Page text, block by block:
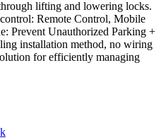
lifting and lowering locks.
Remote Control, Mobile
Prevent Unauthorized Parking +
installation method, no wiring
for efficiently managing